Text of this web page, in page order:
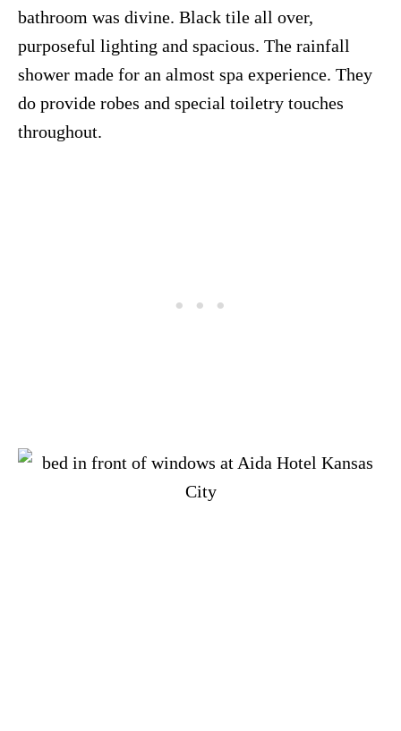
bathroom was divine. Black tile all over,
purposeful lighting and spacious. The rainfall
shower made for an almost spa experience. They
do provide robes and special toiletry touches
throughout.